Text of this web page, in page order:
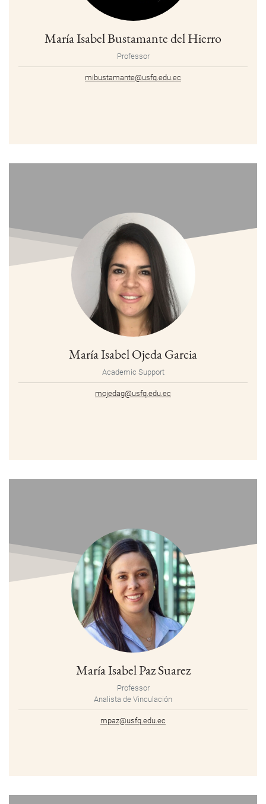
María Isabel Bustamante del Hierro
Professor
mibustamante@usfq.edu.ec
María Isabel Ojeda Garcia
Academic Support
mojedag@usfq.edu.ec
María Isabel Paz Suarez
Professor
Analista de Vinculación
mpaz@usfq.edu.ec